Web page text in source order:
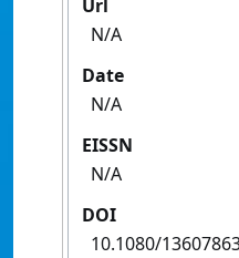
Url
N/A
Date
N/A
EISSN
N/A
DOI
10.1080/